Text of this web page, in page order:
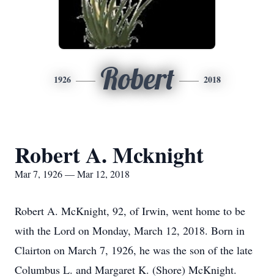
1926 Robert 2018
Robert A. Mcknight
Mar 7, 1926 — Mar 12, 2018
Robert A. McKnight, 92, of Irwin, went home to be
with the Lord on Monday, March 12, 2018. Born in
Clairton on March 7, 1926, he was the son of the late
Columbus L. and Margaret K. (Shore) McKnight.